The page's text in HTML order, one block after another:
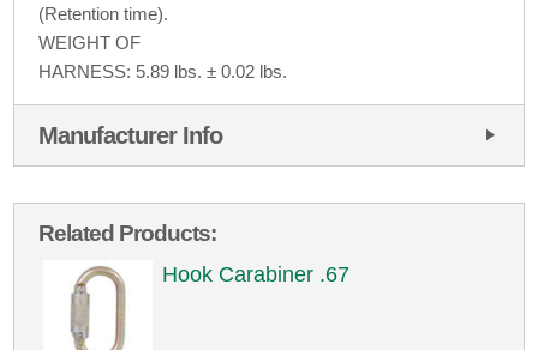
(Retention time).
WEIGHT OF
HARNESS: 5.89 lbs. ± 0.02 lbs.
Manufacturer Info
Related Products:
Hook Carabiner .67